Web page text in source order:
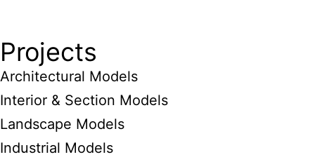
Projects
Architectural Models
Interior & Section Models
Landscape Models
Industrial Models